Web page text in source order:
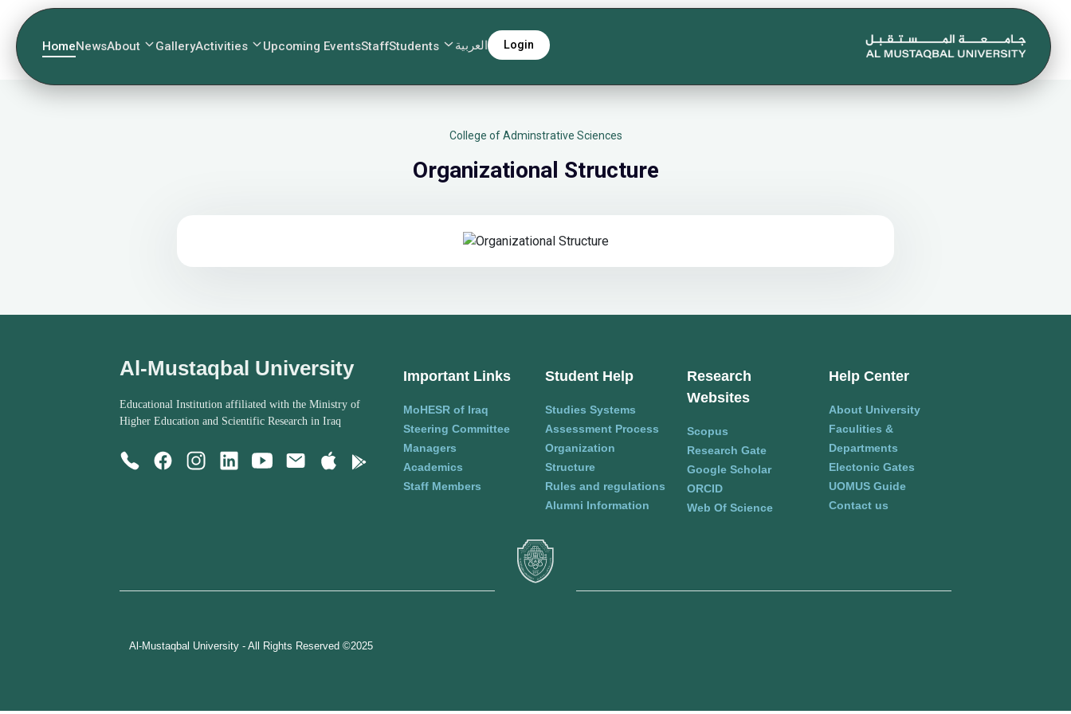
HomeNewsAbout GalleryActivities Upcoming EventsStaffStudents العربية Login
College of Adminstrative Sciences
Organizational Structure
Al-Mustaqbal University
Educational Institution affiliated with the Ministry of
Higher Education and Scientific Research in Iraq
Important Links
MoHESR of Iraq
Steering Committee
Managers
Academics
Staff Members
Student Help
Studies Systems
Assessment Process
Organization
Structure
Rules and regulations
Alumni Information
Research
Websites
Scopus
Research Gate
Google Scholar
ORCID
Web Of Science
Help Center
About University
Faculities &
Departments
Electonic Gates
UOMUS Guide
Contact us
Al-Mustaqbal University - All Rights Reserved ©2025